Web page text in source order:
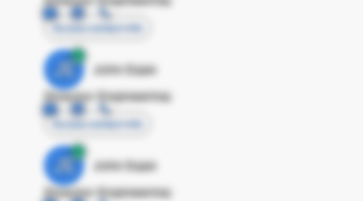
Access contact info
JE
John Egan
Director Engineering
Access contact info
JE
John Egan
Director Engineering